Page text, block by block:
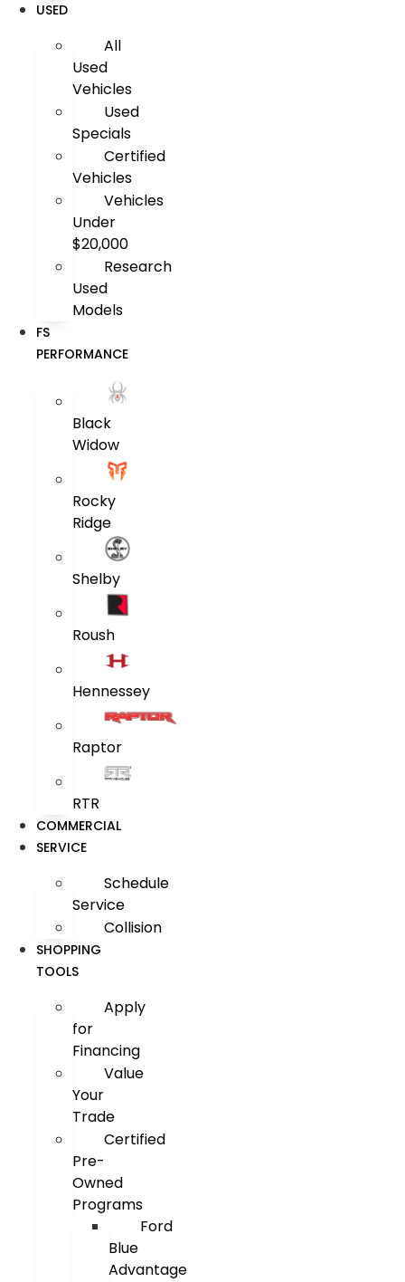
USED
All
Used
Vehicles
Used
Specials
Certified
Vehicles
Vehicles
Under
$20,000
Research
Used
Models
FS
PERFORMANCE
Black
Widow
Rocky
Ridge
Shelby
Roush
Hennessey
Raptor
RTR
COMMERCIAL
SERVICE
Schedule
Service
Collision
SHOPPING
TOOLS
Apply
for
Financing
Value
Your
Trade
Certified
Pre-
Owned
Programs
Ford
Blue
Advantage